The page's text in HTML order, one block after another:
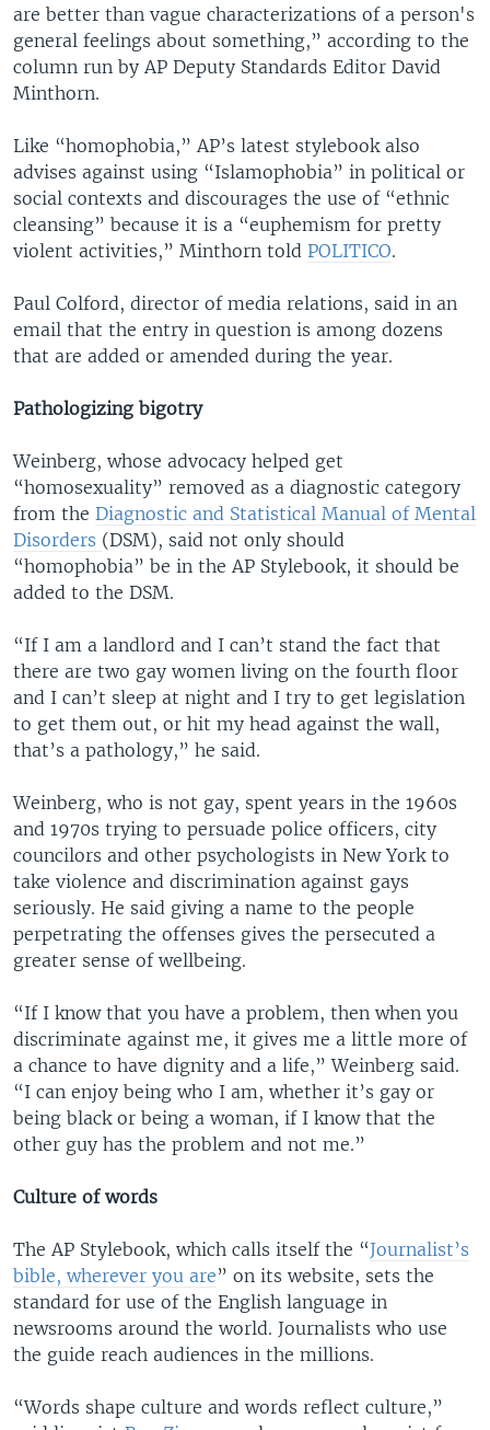
are better than vague characterizations of a person's
general feelings about something,” according to the
column run by AP Deputy Standards Editor David
Minthorn.
Like “homophobia,” AP’s latest stylebook also
advises against using “Islamophobia” in political or
social contexts and discourages the use of “ethnic
cleansing” because it is a “euphemism for pretty
violent activities,” Minthorn told POLITICO.
Paul Colford, director of media relations, said in an
email that the entry in question is among dozens
that are added or amended during the year.
Pathologizing bigotry
Weinberg, whose advocacy helped get
“homosexuality” removed as a diagnostic category
from the Diagnostic and Statistical Manual of Mental
Disorders (DSM), said not only should
“homophobia” be in the AP Stylebook, it should be
added to the DSM.
“If I am a landlord and I can’t stand the fact that
there are two gay women living on the fourth floor
and I can’t sleep at night and I try to get legislation
to get them out, or hit my head against the wall,
that’s a pathology,” he said.
Weinberg, who is not gay, spent years in the 1960s
and 1970s trying to persuade police officers, city
councilors and other psychologists in New York to
take violence and discrimination against gays
seriously. He said giving a name to the people
perpetrating the offenses gives the persecuted a
greater sense of wellbeing.
“If I know that you have a problem, then when you
discriminate against me, it gives me a little more of
a chance to have dignity and a life,” Weinberg said.
“I can enjoy being who I am, whether it’s gay or
being black or being a woman, if I know that the
other guy has the problem and not me.”
Culture of words
The AP Stylebook, which calls itself the “Journalist’s
bible, wherever you are” on its website, sets the
standard for use of the English language in
newsrooms around the world. Journalists who use
the guide reach audiences in the millions.
“Words shape culture and words reflect culture,”